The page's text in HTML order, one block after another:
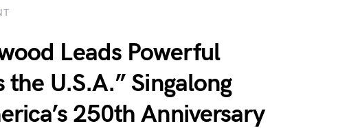
Leads Powerful
the U.S.A.” Singalong
250th Anniversary